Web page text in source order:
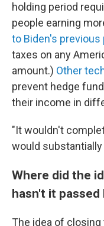
holding period
people earning
to Biden's previous
taxes on any
amount.) Other
prevent hedge
their income in
"It wouldn't
would
Where did the
hasn't it passed
The idea of closing